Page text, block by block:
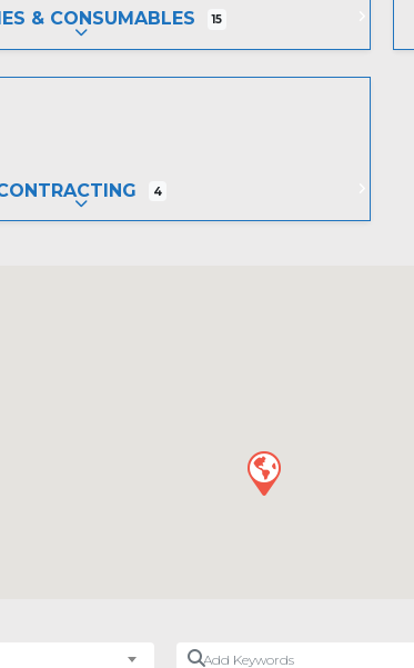
& CONSUMABLES 15
EXPAND SUB-CATEGORIES
4
EXPAND SUB-CATEGORIES
Add Keywords